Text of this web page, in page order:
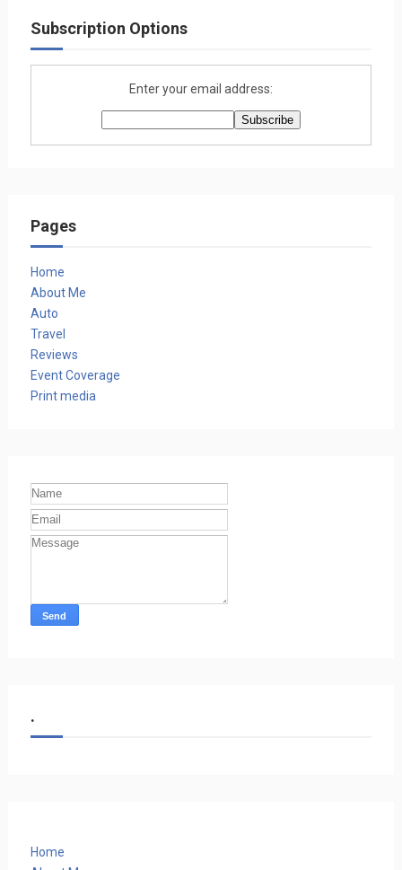
Subscription Options
Enter your email address:
Pages
Home
About Me
Auto
Travel
Reviews
Event Coverage
Print media
.
Home